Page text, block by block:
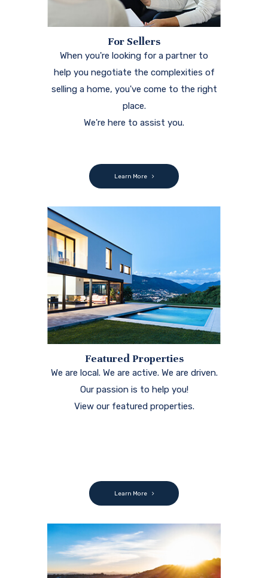
For Sellers
When you're looking for a partner to
help you negotiate the complexities of
selling a home, you've come to the right
place.
We're here to assist you.
Learn More
Featured Properties
We are local. We are active. We are driven.
Our passion is to help you!
View our featured properties.
Learn More